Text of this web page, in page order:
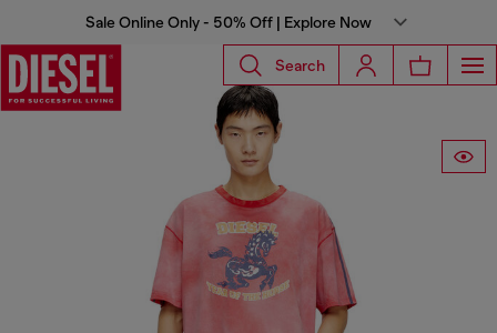
Sale Online Only - 50% Off | Explore Now
Search